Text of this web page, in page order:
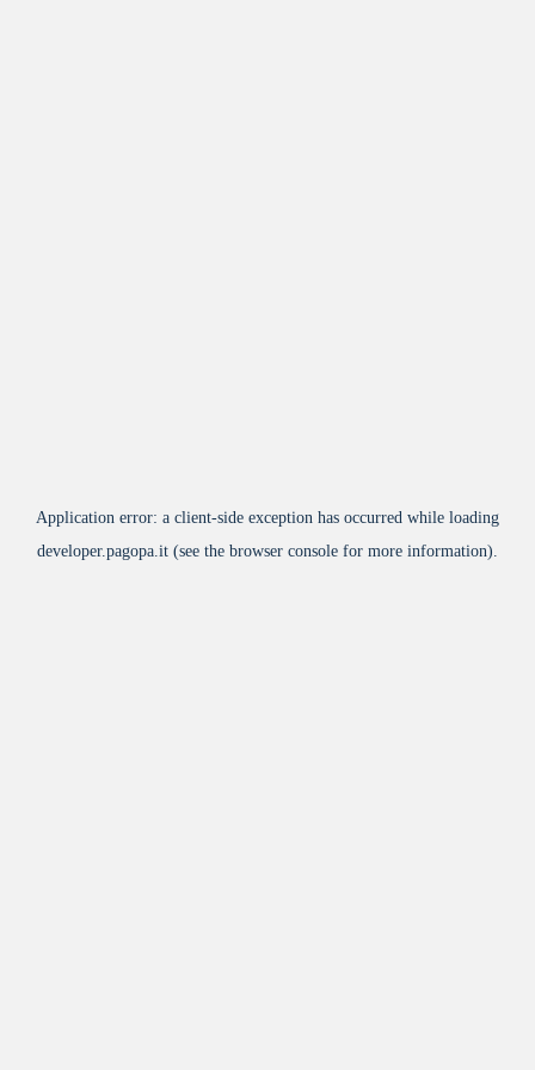
Application error: a client-side exception has occurred while loading
developer.pagopa.it (see the browser console for more information).